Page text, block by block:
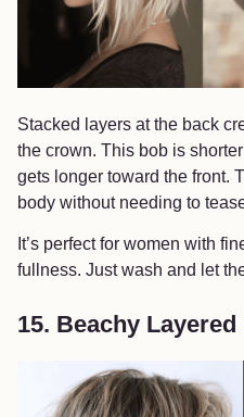
Stacked layers at the back
the crown. This bob is
gets longer toward the front.
body without needing to
It’s perfect for women with
fullness. Just wash and let
15. Beachy Layered